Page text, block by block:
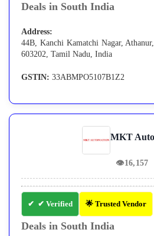
Deals in South India
Address:
44B, Kanchi Kamatchi Nagar,
603202, Tamil Nadu, India
GSTIN: 33ABMPO5107B1Z2
MKT
👁16,157
✔ Verified 🌟 Trusted Vendor
Deals in South India